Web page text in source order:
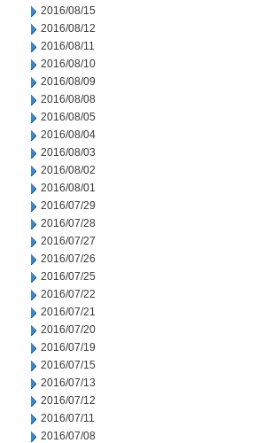
2016/08/15
2016/08/12
2016/08/11
2016/08/10
2016/08/09
2016/08/08
2016/08/05
2016/08/04
2016/08/03
2016/08/02
2016/08/01
2016/07/29
2016/07/28
2016/07/27
2016/07/26
2016/07/25
2016/07/22
2016/07/21
2016/07/20
2016/07/19
2016/07/15
2016/07/13
2016/07/12
2016/07/11
2016/07/08